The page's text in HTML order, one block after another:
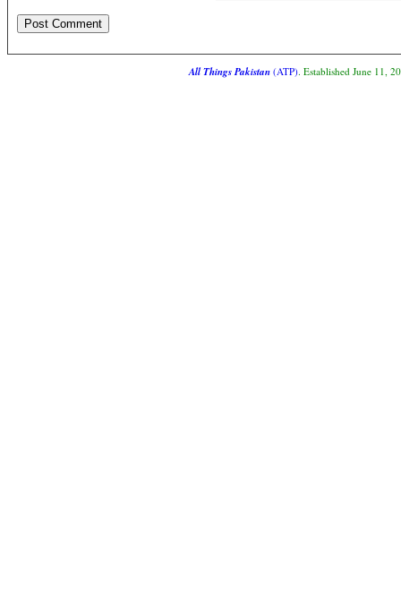
All Things Pakistan(ATP). Established June 11,